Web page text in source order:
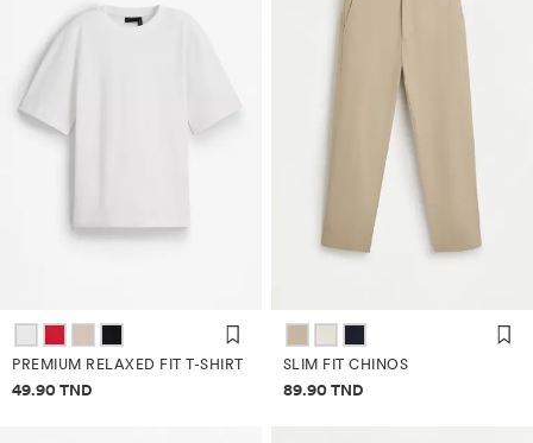
PREMIUM RELAXED FIT T-SHIRT
Price information
49.90 TND
SLIM FIT CHINOS
Price information
89.90 TND